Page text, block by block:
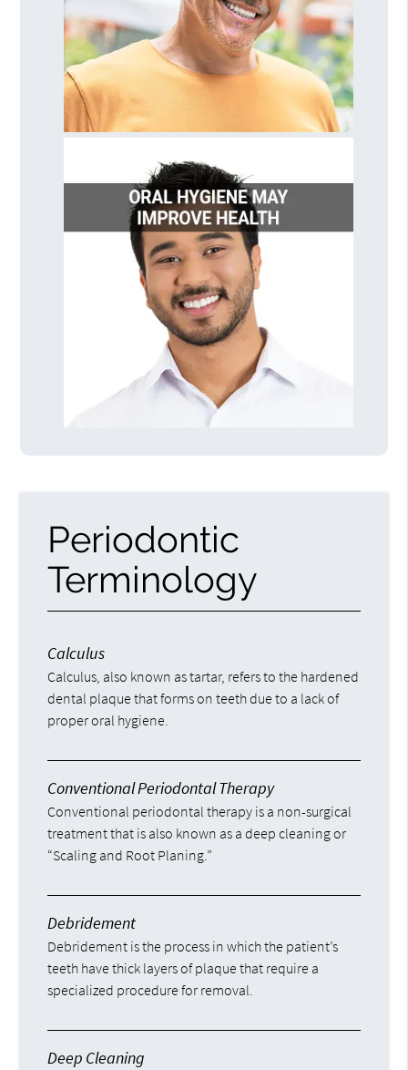
Periodontic
Terminology
Calculus
Calculus, also known as tartar, refers to the hardened
dental plaque that forms on teeth due to a lack of
proper oral hygiene.
Conventional Periodontal Therapy
Conventional periodontal therapy is a non-surgical
treatment that is also known as a deep cleaning or
“Scaling and Root Planing.”
Debridement
Debridement is the process in which the patient’s
teeth have thick layers of plaque that require a
specialized procedure for removal.
Deep Cleaning